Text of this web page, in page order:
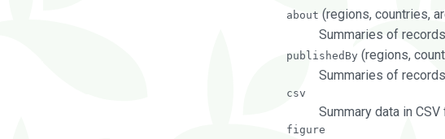
about (regions, countries,
Summaries of
publishedBy (regions,
Summaries of
csv
Summary data in CSV
figure